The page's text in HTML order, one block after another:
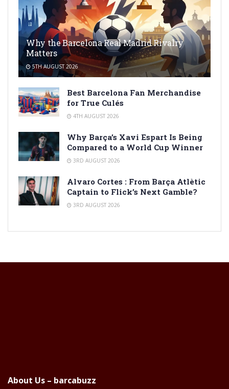
Why the Barcelona Real Madrid Rivalry
Matters
5TH AUGUST 2026
Best Barcelona Fan Merchandise
for True Culés
4TH AUGUST 2026
Why Barça’s Xavi Espart Is Being
Compared to a World Cup Winner
3RD AUGUST 2026
Alvaro Cortes : From Barça Atlètic
Captain to Flick’s Next Gamble?
3RD AUGUST 2026
About Us – barcabuzz